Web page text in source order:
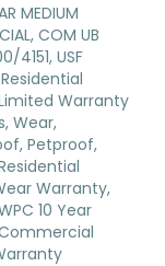
MEDIUM
COM UB
4151, USF
Warranty
Wear,
Petproof,
Warranty,
10 Year